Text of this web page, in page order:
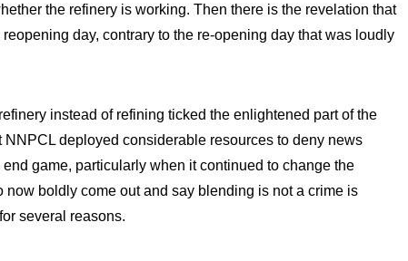
the refinery is working. Then there is the revelation that
day, contrary to the re-opening day that was loudly
instead of refining ticked the enlightened part of the
deployed considerable resources to deny news
game, particularly when it continued to change the
boldly come out and say blending is not a crime is
several reasons.